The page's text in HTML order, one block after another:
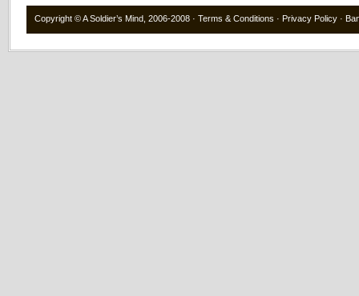
Copyright ©A Soldier’s Mind , 2006-2008 · Terms & Conditions · Privacy Policy ·